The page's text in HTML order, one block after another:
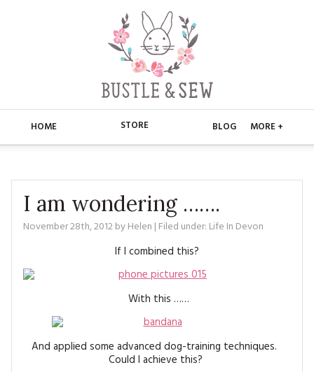
HOME STORE
CHRISTMAS
EMBROIDERY
MAGAZINE BACK ISSUES
SOFTIES
BLOG MORE +
ABOUT
ABOUT US
CONTACT
PRESS
STORE
APPLIQUE
BUSTLE & SEW BOOKS
CHRISTMAS
FREE PATTERNS
MY ACCOUNT
I am wondering …….
November 28th, 2012byHelen | Filed under: Life In Devon
If I combined this?
With this ……
And applied some advanced dog-training techniques.
Could I achieve this?